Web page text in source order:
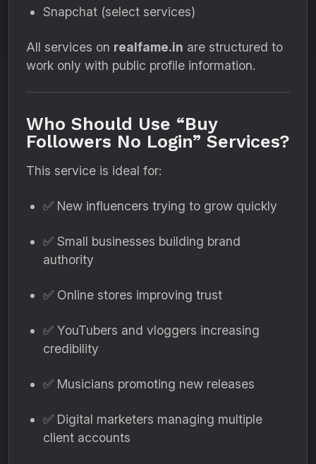
Snapchat (select services)
All services on realfame.in are structured to
work only with public profile information.
Who Should Use “Buy
Followers No Login” Services?
This service is ideal for:
✅ New influencers trying to grow quickly
✅ Small businesses building brand
authority
✅ Online stores improving trust
✅ YouTubers and vloggers increasing
credibility
✅ Musicians promoting new releases
✅ Digital marketers managing multiple
client accounts